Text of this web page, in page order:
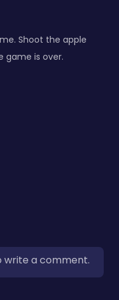
Shoot the apple
game is over.
write a comment.